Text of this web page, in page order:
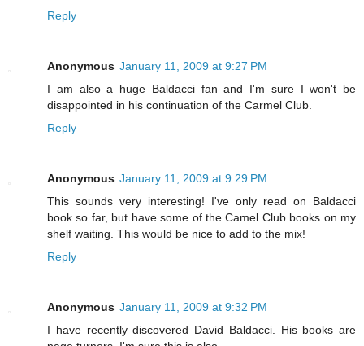
Reply
Anonymous January 11, 2009 at 9:27 PM
I am also a huge Baldacci fan and I'm sure I won't be
disappointed in his continuation of the Carmel Club.
Reply
Anonymous January 11, 2009 at 9:29 PM
This sounds very interesting! I've only read on Baldacci
book so far, but have some of the Camel Club books on my
shelf waiting. This would be nice to add to the mix!
Reply
Anonymous January 11, 2009 at 9:32 PM
I have recently discovered David Baldacci. His books are